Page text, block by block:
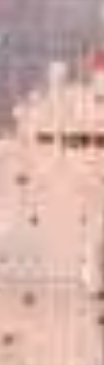
aviation fuels.